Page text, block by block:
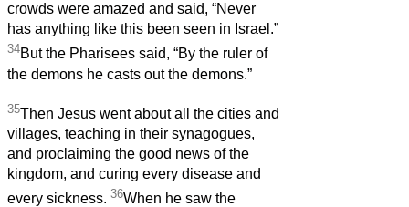
crowds were amazed and said, “Never
has anything like this been seen in Israel.”
34But the Pharisees said, “By the ruler of
the demons he casts out the demons.”
35Then Jesus went about all the cities and
villages, teaching in their synagogues,
and proclaiming the good news of the
kingdom, and curing every disease and
every sickness. 36When he saw the